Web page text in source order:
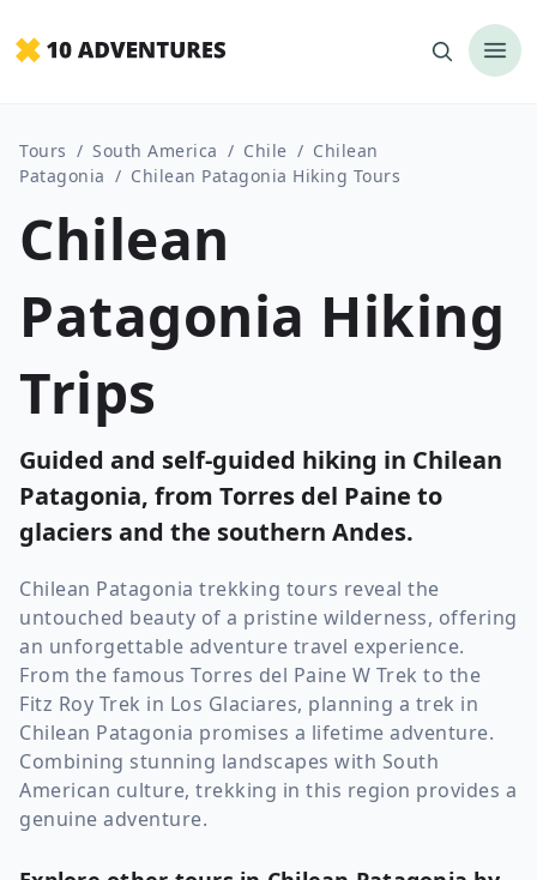
Tours / South America / Chile / Chilean
Patagonia / Chilean Patagonia Hiking Tours
Chilean
Patagonia Hiking
Trips
Guided and self-guided hiking in Chilean
Patagonia, from Torres del Paine to
glaciers and the southern Andes.
Chilean Patagonia trekking tours reveal the
untouched beauty of a pristine wilderness, offering
an unforgettable adventure travel experience.
From the famous Torres del Paine W Trek to the
Fitz Roy Trek in Los Glaciares, planning a trek in
Chilean Patagonia promises a lifetime adventure.
Combining stunning landscapes with South
American culture, trekking in this region provides a
genuine adventure.